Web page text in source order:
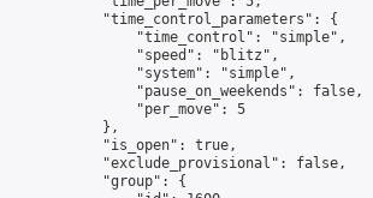
            "time_control_parameters": {
                "time_control": "simple",
                "speed": "blitz",
                "system": "simple",
                "pause_on_weekends": false,
                "per_move": 5
            },
            "is_open": true,
            "exclude_provisional": false,
            "group": {